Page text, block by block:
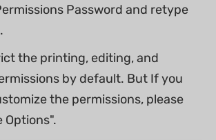
Password and retype
the printing, editing, and
by default. But If you
the permissions, please
Options".